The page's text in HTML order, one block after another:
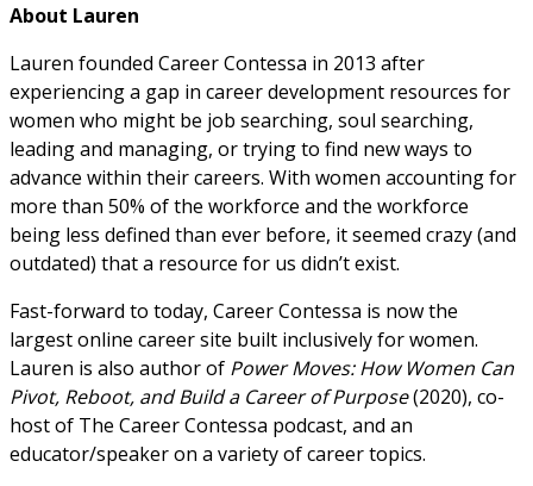
About Lauren
Lauren founded Career Contessa in 2013 after
experiencing a gap in career development resources for
women who might be job searching, soul searching,
leading and managing, or trying to find new ways to
advance within their careers. With women accounting for
more than 50% of the workforce and the workforce
being less defined than ever before, it seemed crazy (and
outdated) that a resource for us didn’t exist.
Fast-forward to today, Career Contessa is now the
largest online career site built inclusively for women.
Lauren is also author of Power Moves: How Women Can
Pivot, Reboot, and Build a Career of Purpose(2020), co-
host of The Career Contessa podcast, and an
educator/speaker on a variety of career topics.